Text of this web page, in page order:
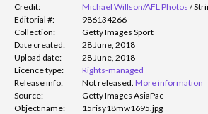
Credit:
Michael Willson/AFL Photos /
Editorial #:
986134266
Collection:
Getty Images Sport
Date created:
28 June, 2018
Upload date:
28 June, 2018
Licence type:
Rights-managed
Release info:
Not released. More information
Source:
Getty Images AsiaPac
Object name:
15risy18mw1695.jpg